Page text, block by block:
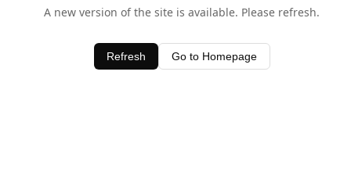
A new version of the site is available. Please refresh.
Refresh Go to Homepage